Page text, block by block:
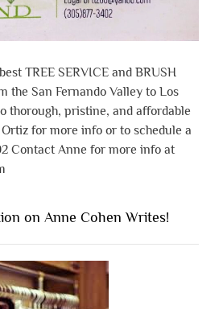
TREE SERVICE and BRUSH
the San Fernando Valley to Los
thorough, pristine, and affordable
for more info or to schedule a
Contact Anne for more info at
on Anne Cohen Writes!